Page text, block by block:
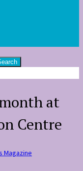
at
Centre
Magazine